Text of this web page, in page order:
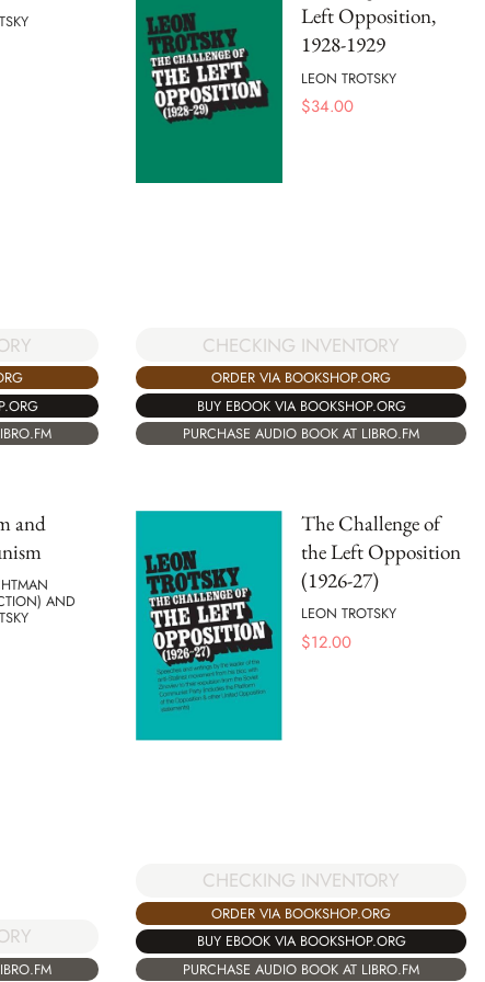
Left Opposition,
1928-1929
LEON TROTSKY
$34.00
CHECKING INVENTORY
ORDER VIA BOOKSHOP.ORG
BUY EBOOK VIA BOOKSHOP.ORG
PURCHASE AUDIO BOOK AT LIBRO.FM
and
AND
The Challenge of
the Left Opposition
(1926-27)
LEON TROTSKY
$12.00
CHECKING INVENTORY
ORDER VIA BOOKSHOP.ORG
BUY EBOOK VIA BOOKSHOP.ORG
PURCHASE AUDIO BOOK AT LIBRO.FM